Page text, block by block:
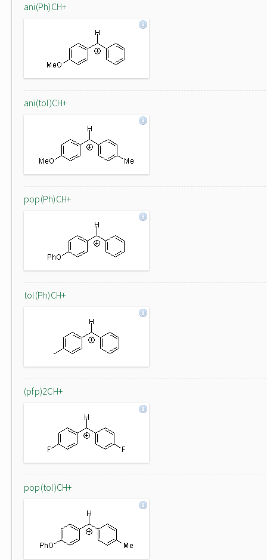
ani(Ph)CH+
ani(tol)CH+
pop(Ph)CH+
tol(Ph)CH+
(pfp)2CH+
pop(tol)CH+